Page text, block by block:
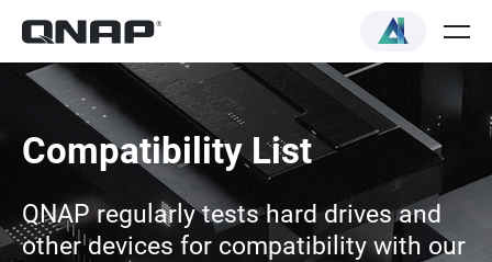
Compatibility List
QNAP regularly tests hard drives and
other devices for compatibility with our